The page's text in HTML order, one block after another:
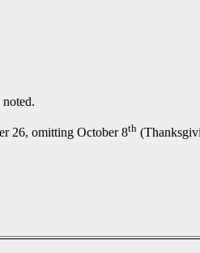
26, omitting October 8th